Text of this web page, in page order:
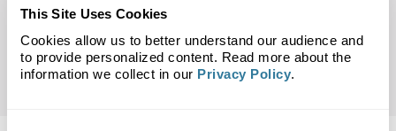
This Site Uses Cookies
Cookies allow us to better understand our audience and
to provide personalized content. Read more about the
information we collect in our Privacy Policy.